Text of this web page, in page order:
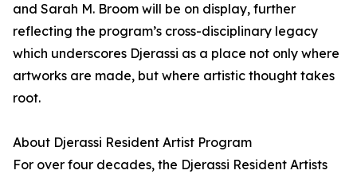
and Sarah M. Broom will be on display, further
reflecting the program’s cross-disciplinary legacy
which underscores Djerassi as a place not only where
artworks are made, but where artistic thought takes
root.
About Djerassi Resident Artist Program
For over four decades, the Djerassi Resident Artists